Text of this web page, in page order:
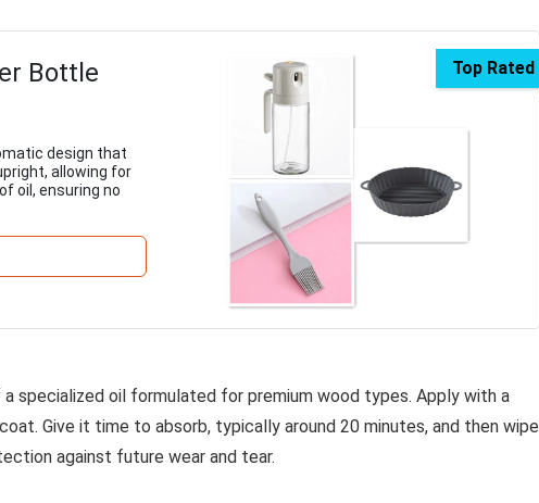
Top Rated
Bottle
design that
allowing for
oil, ensuring no
specialized oil formulated for premium wood types. Apply with a
Give it time to absorb, typically around 20 minutes, and then wipe
against future wear and tear.